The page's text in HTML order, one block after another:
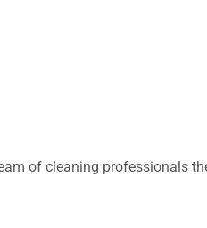
of cleaning professionals